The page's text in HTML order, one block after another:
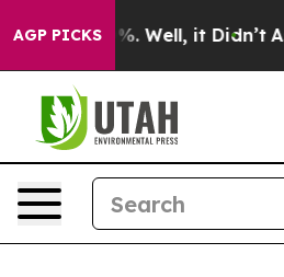
AGP PICKS
40%. Well, it Didn’t As war